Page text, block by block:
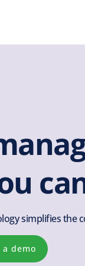
simplifies the
a demo